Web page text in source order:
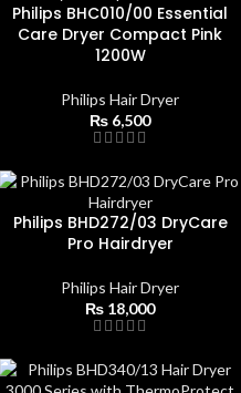
Philips BHC010/00 Essential
Care Dryer Compact Pink
1200W
Philips Hair Dryer
₨ 6,500
Philips BHD272/03 DryCare
Pro Hairdryer
Philips Hair Dryer
₨ 18,000